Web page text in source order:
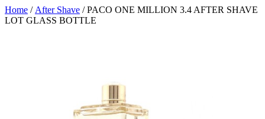
Home / After Shave / PACO ONE MILLION 3.4 AFTER SHAVE
LOT GLASS BOTTLE